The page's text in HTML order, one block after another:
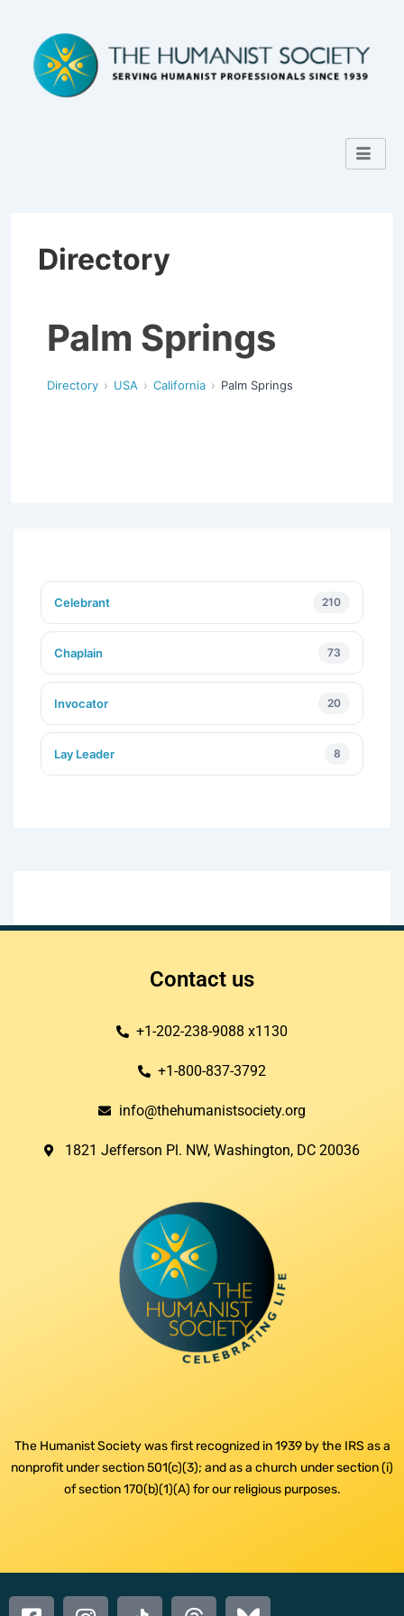
Directory
Palm Springs
Directory USA California Palm Springs
Celebrant 210
Chaplain 73
Invocator 20
Lay Leader 8
Contact us
+1-202-238-9088 x1130
+1-800-837-3792
info@thehumanistsociety.org
1821 Jefferson Pl. NW, Washington, DC 20036​
The Humanist Society was first recognized in 1939 by the IRS as a
nonprofit under section 501(c)(3); and as a church under section (i)
of section 170(b)(1)(A) for our religious purposes.